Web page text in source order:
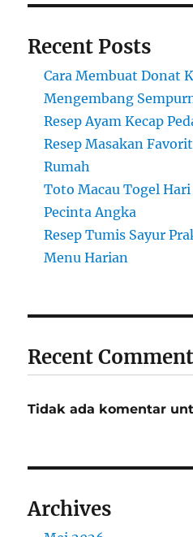
Recent Posts
Cara Membuat Donat
Mengembang
Resep Ayam Kecap
Resep Masakan
Rumah
Toto Macau Togel
Pecinta Angka
Resep Tumis Sayur
Menu Harian
Recent
Tidak ada komentar
Archives